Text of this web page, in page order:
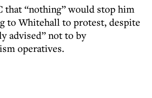
that “nothing” would stop him
to Whitehall to protest, despite
advised” not to by
operatives.